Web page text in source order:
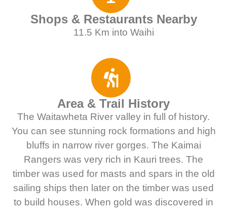
Shops & Restaurants Nearby
11.5 Km into Waihi
Area & Trail History
The Waitawheta River valley in full of history.
You can see stunning rock formations and high
bluffs in narrow river gorges. The Kaimai
Rangers was very rich in Kauri trees. The
timber was used for masts and spars in the old
sailing ships then later on the timber was used
to build houses. When gold was discovered in